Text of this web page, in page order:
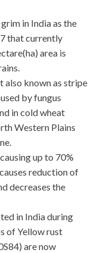
in India as the
that currently
area is
also known as stripe
by fungus
in cold wheat
Western Plains
up to 70%
reduction of
decreases the
in India during
of Yellow rust
are now